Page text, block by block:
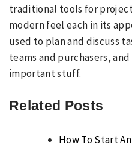
traditional tools for
modern feel each in its
used to plan and discuss
teams and purchasers,
important stuff.
Related Posts
How To Start